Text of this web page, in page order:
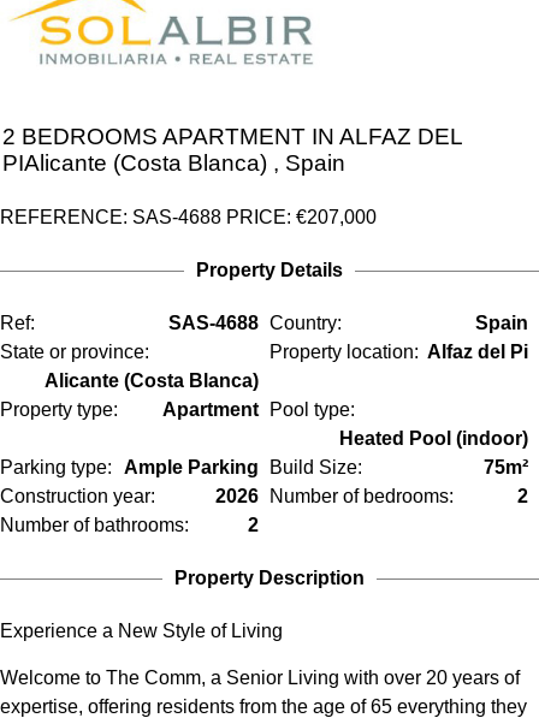
2 BEDROOMS APARTMENT IN ALFAZ DEL
PIAlicante (Costa Blanca) , Spain
REFERENCE: SAS-4688 PRICE: €207,000
Property Details
Ref: SAS-4688 Country:
Spain
State or province:
Alicante (Costa Blanca)
Property location: Alfaz del Pi
Property type: Apartment
Pool type:
Heated Pool (indoor)
Parking type:
Ample Parking Build Size:
75m²
Construction year:
2026 Number of bedrooms:
2
Number of bathrooms:
2
Property Description
Experience a New Style of Living
Welcome to The Comm, a Senior Living with over 20 years of
expertise, offering residents from the age of 65 everything they